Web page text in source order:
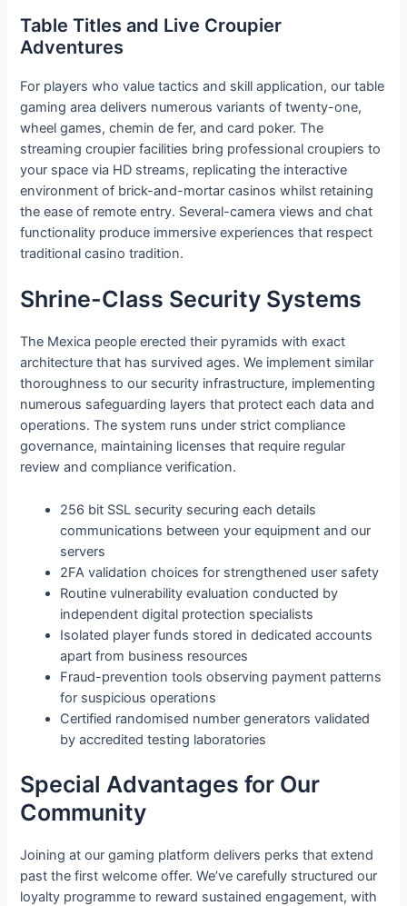
Table Titles and Live Croupier
Adventures
For players who value tactics and skill application, our table
gaming area delivers numerous variants of twenty-one,
wheel games, chemin de fer, and card poker. The
streaming croupier facilities bring professional croupiers to
your space via HD streams, replicating the interactive
environment of brick-and-mortar casinos whilst retaining
the ease of remote entry. Several-camera views and chat
functionality produce immersive experiences that respect
traditional casino tradition.
Shrine-Class Security Systems
The Mexica people erected their pyramids with exact
architecture that has survived ages. We implement similar
thoroughness to our security infrastructure, implementing
numerous safeguarding layers that protect each data and
operations. The system runs under strict compliance
governance, maintaining licenses that require regular
review and compliance verification.
256 bit SSL security securing each details
communications between your equipment and our
servers
2FA validation choices for strengthened user safety
Routine vulnerability evaluation conducted by
independent digital protection specialists
Isolated player funds stored in dedicated accounts
apart from business resources
Fraud-prevention tools observing payment patterns
for suspicious operations
Certified randomised number generators validated
by accredited testing laboratories
Special Advantages for Our
Community
Joining at our gaming platform delivers perks that extend
past the first welcome offer. We’ve carefully structured our
loyalty programme to reward sustained engagement, with